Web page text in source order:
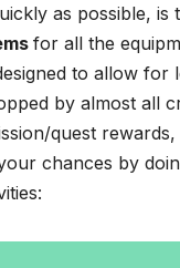
as possible, is
for all the
to allow for
by almost all
quest
chances by